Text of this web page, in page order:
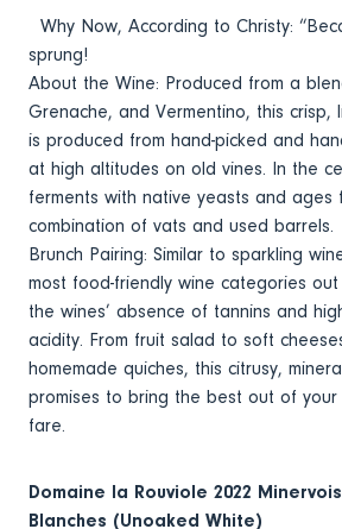
Why Now, According to Christy:
sprung!
About the Wine: Produced from a
Grenache, and Vermentino, this crisp,
is produced from hand-picked and
at high altitudes on old vines. In the
ferments with native yeasts and ages
combination of vats and used barrels.
Brunch Pairing: Similar to sparkling
most food-friendly wine categories
the wines’ absence of tannins and
acidity. From fruit salad to soft
homemade quiches, this citrusy,
promises to bring the best out of your
fare.
Domaine la Rouviole 2022
Blanches (Unoaked White)